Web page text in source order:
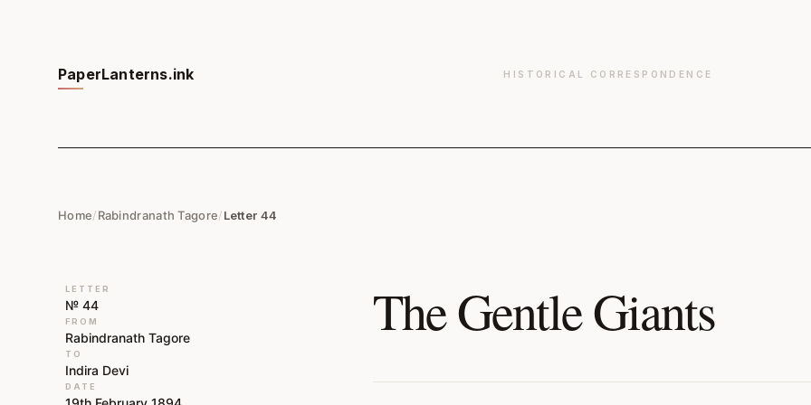
PaperLanterns.ink HISTORICAL CORRESPONDENCE
Home/Rabindranath Tagore/Letter 44
LETTER
№ 44
FROM
Rabindranath Tagore
TO
Indira Devi
DATE
The Gentle Giants